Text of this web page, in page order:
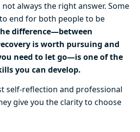
always the right answer. Some
end for both people to be
difference—between
is worth pursuing and
need to let go—is one of the
you can develop.
self-reflection and professional
give you the clarity to choose